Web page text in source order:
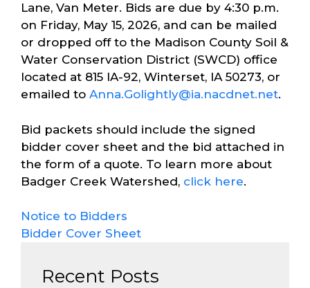
Lane, Van Meter. Bids are due by 4:30 p.m.
on Friday, May 15, 2026, and can be mailed
or dropped off to the Madison County Soil &
Water Conservation District (SWCD) office
located at 815 IA-92, Winterset, IA 50273, or
emailed to Anna.Golightly@ia.nacdnet.net.
Bid packets should include the signed
bidder cover sheet and the bid attached in
the form of a quote. To learn more about
Badger Creek Watershed, click here.
Notice to Bidders
Bidder Cover Sheet
Recent Posts